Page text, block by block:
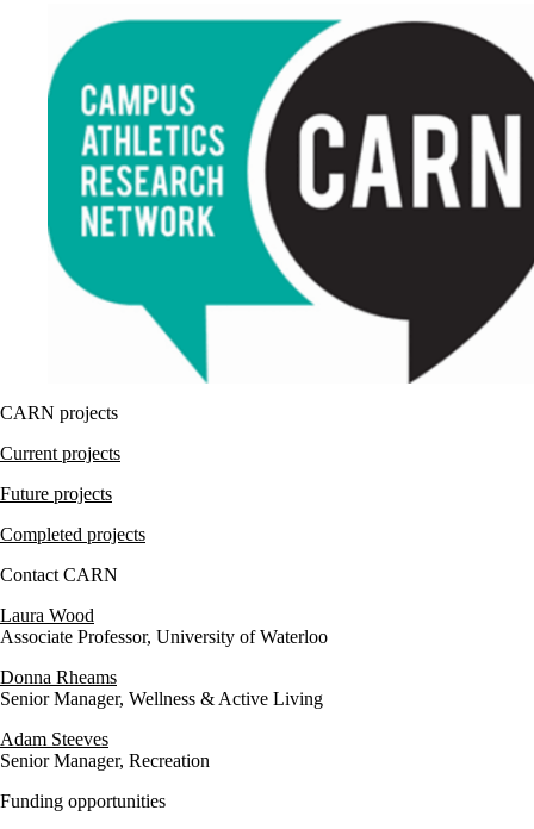
CARN projects
Current projects
Future projects
Completed projects
Contact CARN
Laura Wood
Associate Professor, University of Waterloo
Donna Rheams
Senior Manager, Wellness & Active Living
Adam Steeves
Senior Manager, Recreation
Funding opportunities